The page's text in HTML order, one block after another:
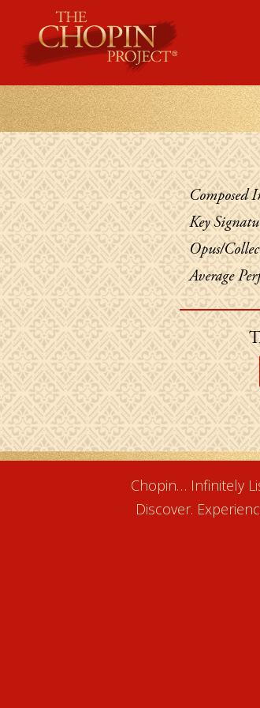
content
Composed
Key
Opus/
Average
Chopin… Infinitely
Discover.